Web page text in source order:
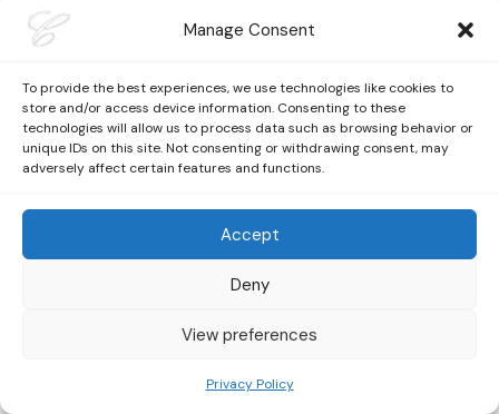
Manage Consent
To provide the best experiences, we use technologies like cookies to
store and/or access device information. Consenting to these
technologies will allow us to process data such as browsing behavior or
unique IDs on this site. Not consenting or withdrawing consent, may
adversely affect certain features and functions.
Accept
Deny
View preferences
Privacy Policy